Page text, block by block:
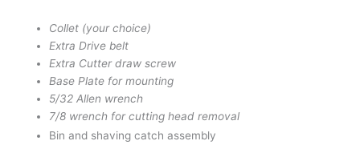
Collet (your choice)
Extra Drive belt
Extra Cutter draw screw
Base Plate for mounting
5/32 Allen wrench
7/8 wrench for cutting head removal
Bin and shaving catch assembly